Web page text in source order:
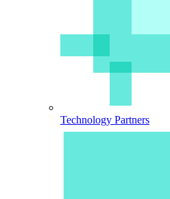
Technology Partners